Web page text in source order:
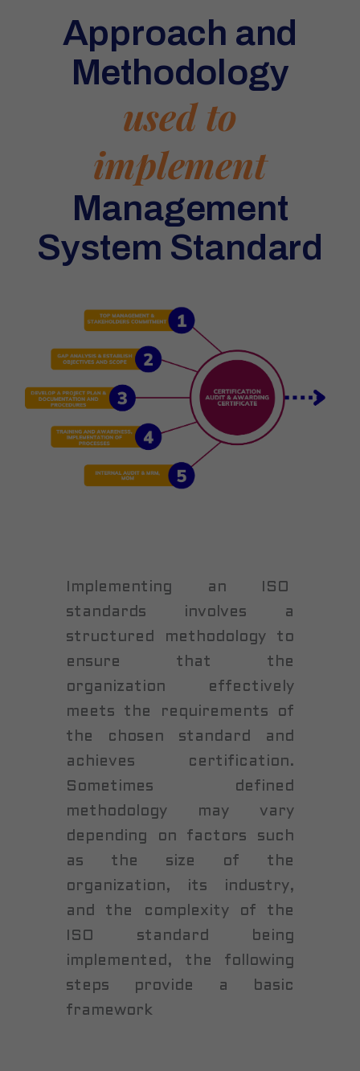
Approach and
Methodology
used to
implement
Management
System Standard
Implementing an ISO
standards involves a
structured methodology to
ensure that the
organization effectively
meets the requirements of
the chosen standard and
achieves certification.
Sometimes defined
methodology may vary
depending on factors such
as the size of the
organization, its industry,
and the complexity of the
ISO standard being
implemented, the following
steps provide a basic
framework